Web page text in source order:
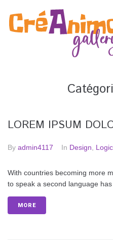
LOREM IPSUM
By admin4117 In Design Logic
With countries becoming more
to speak a second language
MORE